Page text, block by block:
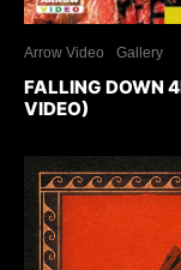
Arrow Video Gallery
FALLING DOWN
VIDEO)